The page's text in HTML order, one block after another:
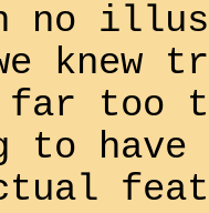
no
knew
too
to